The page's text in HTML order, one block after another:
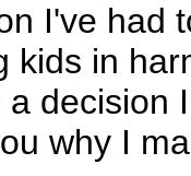
I've had
kids in
decision
why I